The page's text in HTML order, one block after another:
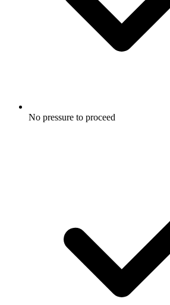
No pressure to proceed